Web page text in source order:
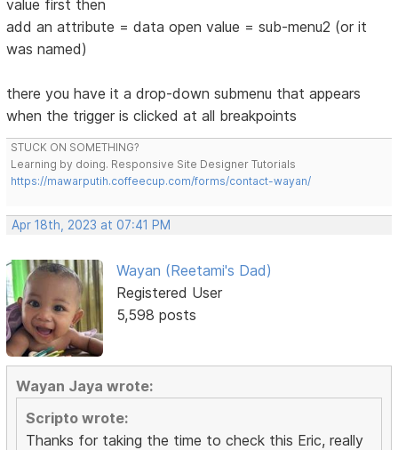
value first then
add an attribute = data open value = sub-menu2 (or it
was named)
there you have it a drop-down submenu that appears
when the trigger is clicked at all breakpoints
STUCK ON SOMETHING?
Learning by doing. Responsive Site Designer Tutorials
https://mawarputih.coffeecup.com/forms/contact-wayan/
Apr 18th, 2023 at 07:41 PM
Wayan (Reetami's Dad)
Registered User
5,598 posts
Wayan Jaya wrote:
Scripto wrote:
Thanks for taking the time to check this Eric, really